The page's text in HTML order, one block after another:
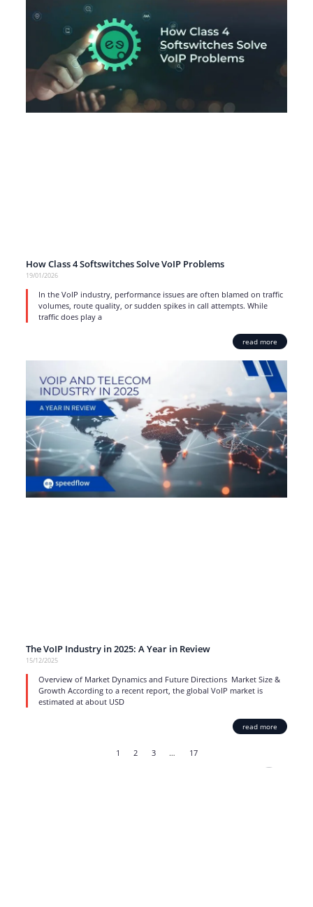
How Class 4 Softswitches Solve VoIP Problems
19/01/2026
In the VoIP industry, performance issues are often blamed on traffic
volumes, route quality, or sudden spikes in call attempts. While
traffic does play a
read more
The VoIP Industry in 2025: A Year in Review
15/12/2025
Overview of Market Dynamics and Future Directions Market Size &
Growth According to a recent report, the global VoIP market is
estimated at about USD
read more
1 2 3 … 17